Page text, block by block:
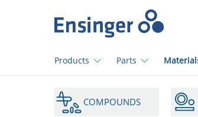
page
Products Parts
COMPOUNDS